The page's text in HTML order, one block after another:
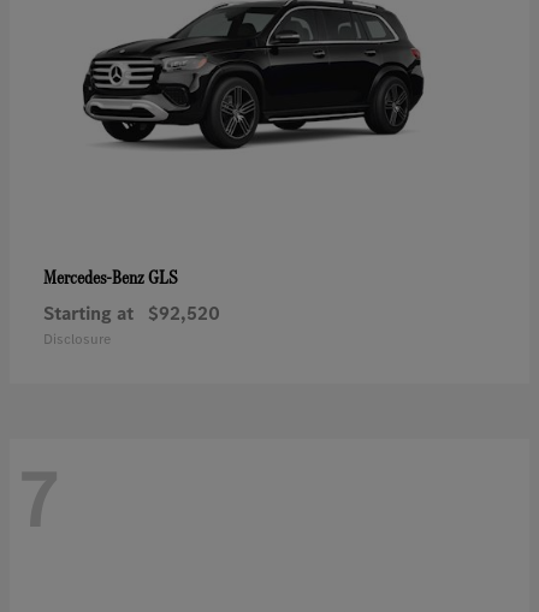
Mercedes-BenzGLS
Starting at $92,520
Disclosure
7